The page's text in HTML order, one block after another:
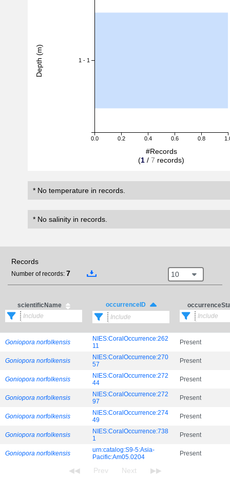
0.0 0.2 0.4 0.6 0.8
1 - 1
#Records
(1 / 7 records)
Depth (m)
* No temperature in records.
* No salinity in records.
Records
Number of records: 7 10
scientificName occurrenceID
Goniopora norfolkensis
NIES:CoralOccurrence:262
11
Present
Goniopora norfolkensis
NIES:CoralOccurrence:270
57
Present
Goniopora norfolkensis
NIES:CoralOccurrence:272
44
Present
Goniopora norfolkensis
NIES:CoralOccurrence:272
97
Present
Goniopora norfolkensis
NIES:CoralOccurrence:274
49
Present
Goniopora norfolkensis
NIES:CoralOccurrence:738
1
Present
Goniopora norfolkensis
urn:catalog:S9-5:Asia-
Pacific:Am05.0204
Present